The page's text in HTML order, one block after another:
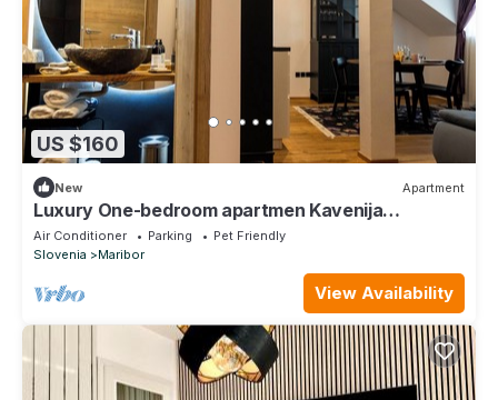
US $160
New Apartment
Luxury One-bedroom apartmen Kavenija
w/parking
Air Conditioner Parking
Pet Friendly
Slovenia
Maribor
View Availability